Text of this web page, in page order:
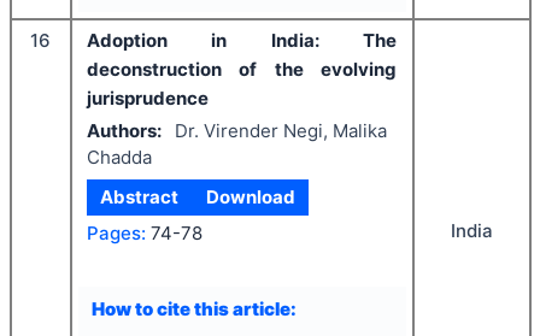
16
Adoption in India: The
deconstruction of the evolving
jurisprudence
Authors:
Dr. Virender Negi, Malika
Chadda
Abstract
Download
Pages: 74-78
How to cite this article:
India